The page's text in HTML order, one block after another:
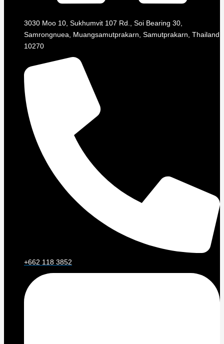
3030 Moo 10, Sukhumvit 107 Rd., Soi Bearing 30,
Samrongnuea, Muangsamutprakarn, Samutprakarn, Thailand
10270
+662 118 3852